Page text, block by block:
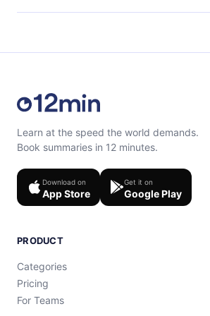
content at the end of each microbook.
Feel free to contact us at
Learn at the speed the world demands.
Book summaries in 12 minutes.
Download on
App Store
Get it on
Google Play
PRODUCT
Categories
Pricing
For Teams